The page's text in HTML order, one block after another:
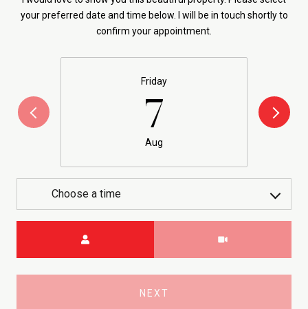
your preferred date and time below. I will be in touch shortly to
confirm your appointment.
Friday
7
Aug
Choose a time
NEXT